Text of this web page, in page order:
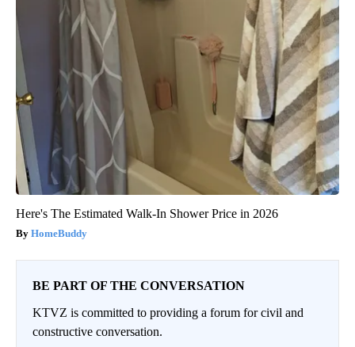
Here's The Estimated Walk-In Shower Price in 2026
HomeBuddy
BE PART OF THE CONVERSATION
KTVZ is committed to providing a forum for civil and
constructive conversation.